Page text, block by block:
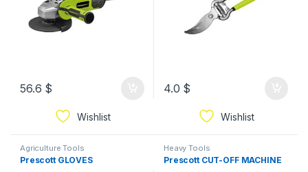
56.6 $
Wishlist
4.0 $
Wishlist
Agriculture Tools
Prescott GLOVES
Heavy Tools
Prescott CUT-OFF MACHINE